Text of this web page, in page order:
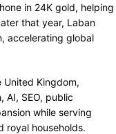
in 24K gold, helping
that year, Laban
accelerating global
Kingdom,
AI, SEO, public
while serving
royal households.